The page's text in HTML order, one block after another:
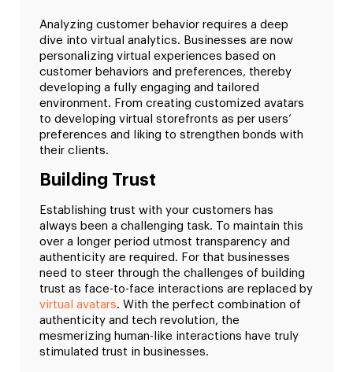
Analyzing customer behavior requires a deep
dive into virtual analytics. Businesses are now
personalizing virtual experiences based on
customer behaviors and preferences, thereby
developing a fully engaging and tailored
environment. From creating customized avatars
to developing virtual storefronts as per users’
preferences and liking to strengthen bonds with
their clients.
Building Trust
Establishing trust with your customers has
always been a challenging task. To maintain this
over a longer period utmost transparency and
authenticity are required. For that businesses
need to steer through the challenges of building
trust as face-to-face interactions are replaced by
virtual avatars. With the perfect combination of
authenticity and tech revolution, the
mesmerizing human-like interactions have truly
stimulated trust in businesses.